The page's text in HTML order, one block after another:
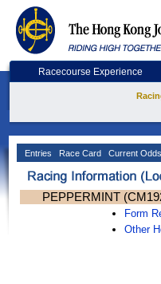
Racecourse Experience
Entries Race Card Current Odds
PEPPERMINT
Form
Other